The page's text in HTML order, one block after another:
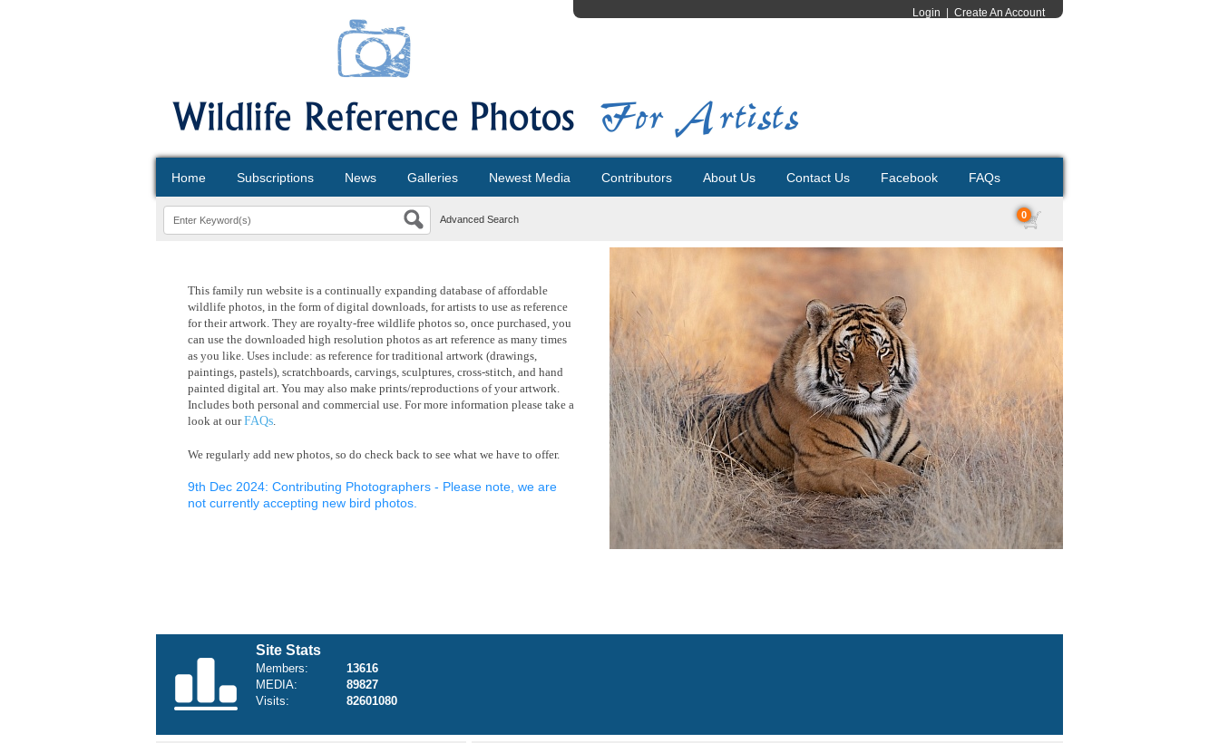
Login Create An Account
Home Subscriptions News Galleries Newest Media Contributors About Us Contact Us Facebook FAQs
Advanced Search 0
This family run website is a continually expanding database of affordable
wildlife photos, in the form of digital downloads, for artists to use as reference
for their artwork. They are royalty-free wildlife photos so, once purchased, you
can use the downloaded high resolution photos as art reference as many times
as you like. Uses include: as reference for traditional artwork (drawings,
paintings, pastels), scratchboards, carvings, sculptures, cross-stitch, and hand
painted digital art. You may also make prints/reproductions of your artwork.
Includes both personal and commercial use. For more information please take a
look at ourFAQs.
We regularly add new photos, so do check back to see what we have to offer.
9th Dec 2024: Contributing Photographers - Please note, we are
not currently accepting new bird photos.
Site Stats
Members:
13616
MEDIA:
89827
Visits:
82601080